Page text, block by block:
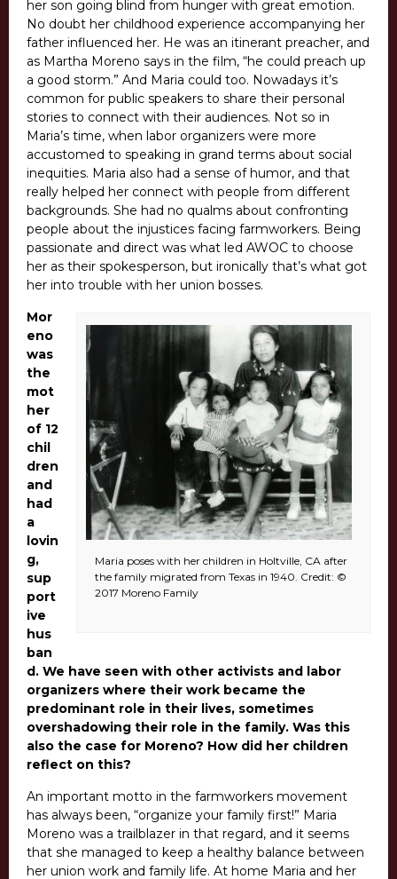
her son going blind from hunger with great emotion.
No doubt her childhood experience accompanying her
father influenced her. He was an itinerant preacher, and
as Martha Moreno says in the film, “he could preach up
a good storm.” And Maria could too. Nowadays it’s
common for public speakers to share their personal
stories to connect with their audiences. Not so in
Maria’s time, when labor organizers were more
accustomed to speaking in grand terms about social
inequities. Maria also had a sense of humor, and that
really helped her connect with people from different
backgrounds. She had no qualms about confronting
people about the injustices facing farmworkers. Being
passionate and direct was what led AWOC to choose
her as their spokesperson, but ironically that’s what got
her into trouble with her union bosses.
Maria poses with her children in Holtville, CA after
the family migrated from Texas in 1940. Credit: ©
2017 Moreno Family
Mor
eno
was
the
mot
her
of 12
chil
dren
and
had
a
lovin
g,
sup
port
ive
hus
ban
d. We have seen with other activists and labor
organizers where their work became the
predominant role in their lives, sometimes
overshadowing their role in the family. Was this
also the case for Moreno? How did her children
reflect on this?
An important motto in the farmworkers movement
has always been, “organize your family first!” Maria
Moreno was a trailblazer in that regard, and it seems
that she managed to keep a healthy balance between
her union work and family life. At home Maria and her